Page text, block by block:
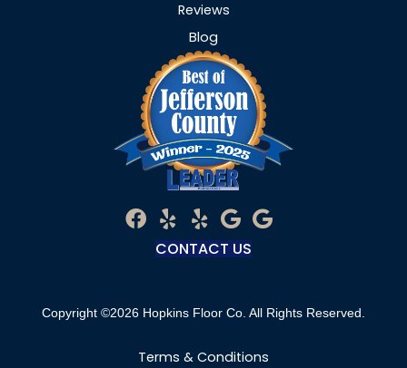
Reviews
Blog
CONTACT US
Copyright ©2026 Hopkins Floor Co. All Rights Reserved.
Terms & Conditions